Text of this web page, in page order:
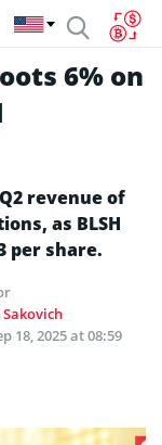
6% on
revenue of
as BLSH
per share.
Sakovich
18, 2025 at 08:59